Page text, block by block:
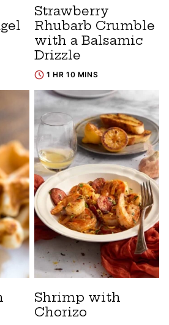
Strawberry
Rhubarb Crumble
with a Balsamic
Drizzle
1 HR 10 MINS
Shrimp with
Chorizo